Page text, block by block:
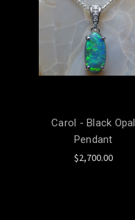
Carol - Black Opal
Pendant
$2,700.00